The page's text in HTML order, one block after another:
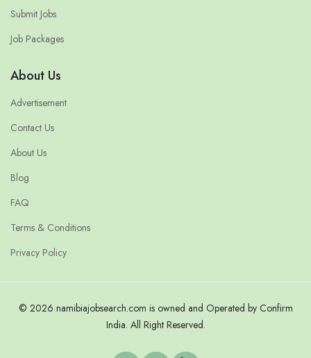
Submit Jobs
Job Packages
About Us
Advertisement
Contact Us
About Us
Blog
FAQ
Terms & Conditions
Privacy Policy
© 2026 namibiajobsearch.com is owned and Operated by Confirm
India. All Right Reserved.